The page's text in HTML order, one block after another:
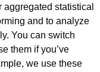
aggregated statistical
and to analyze
You can switch
them if you’ve
we use these